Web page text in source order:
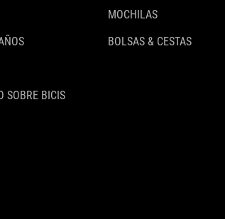
SOBRE BICIS
MOCHILAS
BOLSAS & CESTAS